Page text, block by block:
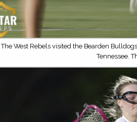
The West Rebels visited the Bearden
Tennessee.